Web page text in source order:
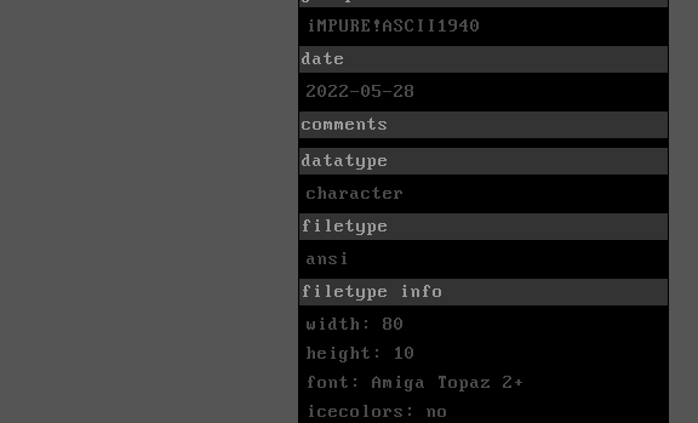
iMPURE!ASCII1940
date
2022-05-28
comments
datatype
character
filetype
ansi
filetype info
width: 80
height: 10
font: Amiga Topaz 2+
icecolors: no